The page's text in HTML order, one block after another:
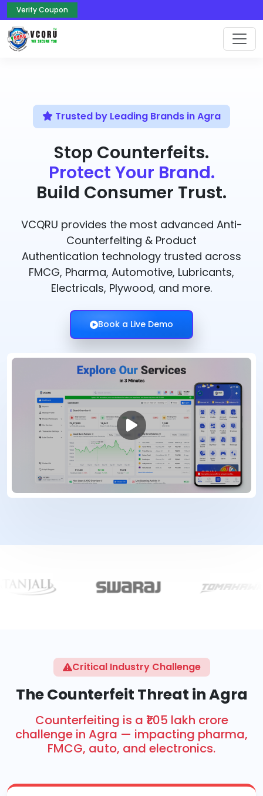
Verify Coupon
Trusted by Leading Brands in Agra
Stop Counterfeits.
Protect Your Brand.
Build Consumer Trust.
VCQRU provides the most advanced Anti-
Counterfeiting & Product
Authentication technology trusted across
FMCG, Pharma, Automotive, Lubricants,
Electricals, Plywood, and more.
Book a Live Demo
Critical Industry Challenge
The Counterfeit Threat in Agra
Counterfeiting is a ₹1.05 lakh crore
challenge in Agra — impacting pharma,
FMCG, auto, and electronics.